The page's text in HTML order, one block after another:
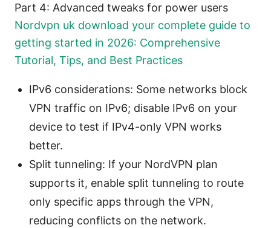
Part 4: Advanced tweaks for power users
Nordvpn uk download your complete guide to
getting started in 2026: Comprehensive
Tutorial, Tips, and Best Practices
IPv6 considerations: Some networks block
VPN traffic on IPv6; disable IPv6 on your
device to test if IPv4-only VPN works
better.
Split tunneling: If your NordVPN plan
supports it, enable split tunneling to route
only specific apps through the VPN,
reducing conflicts on the network.